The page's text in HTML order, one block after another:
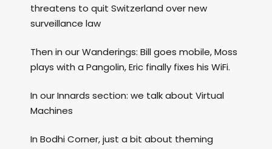
threatens to quit Switzerland over new
surveillance law
Then in our Wanderings: Bill goes mobile, Moss
plays with a Pangolin, Eric finally fixes his WiFi.
In our Innards section: we talk about Virtual
Machines
In Bodhi Corner, just a bit about theming